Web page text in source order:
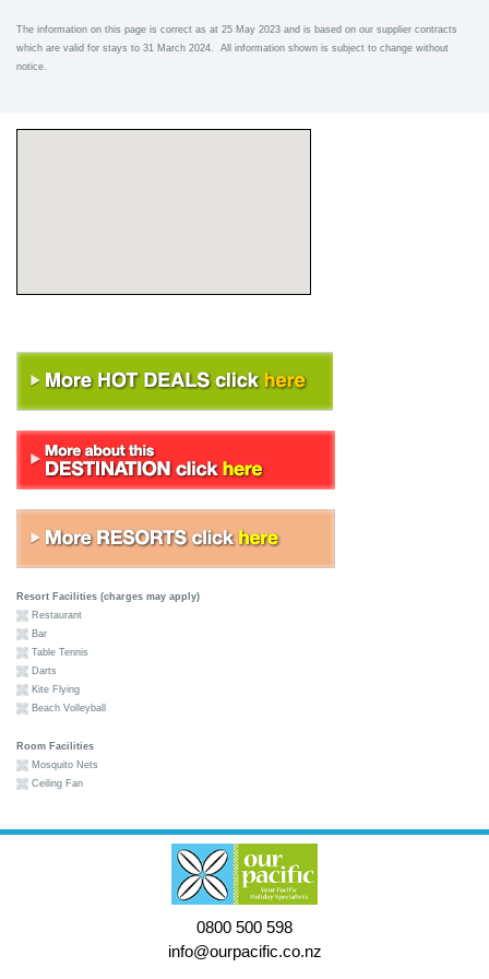
The information on this page is correct as at 25 May 2023 and is based on our supplier contracts
which are valid for stays to 31 March 2024. All information shown is subject to change without
notice.
Resort Facilities (charges may apply)
Restaurant
Bar
Table Tennis
Darts
Kite Flying
Beach Volleyball
Room Facilities
Mosquito Nets
Ceiling Fan
0800 500 598
info@ourpacific.co.nz